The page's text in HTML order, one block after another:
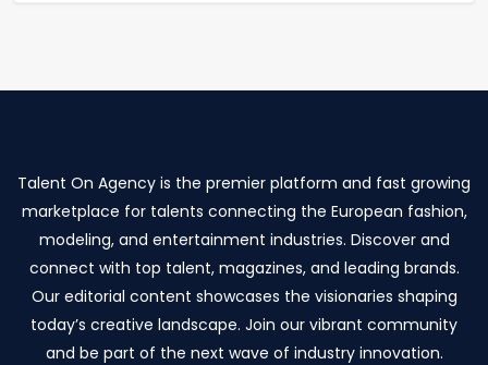
Talent On Agency is the premier platform and fast growing
marketplace for talents connecting the European fashion,
modeling, and entertainment industries. Discover and
connect with top talent, magazines, and leading brands.
Our editorial content showcases the visionaries shaping
today’s creative landscape. Join our vibrant community
and be part of the next wave of industry innovation.